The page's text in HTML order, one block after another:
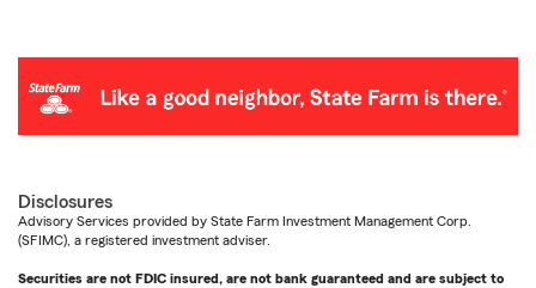
Disclosures
Advisory Services provided by State Farm Investment Management Corp.
(SFIMC), a registered investment adviser.
Securities are not FDIC insured, are not bank guaranteed and are subject to